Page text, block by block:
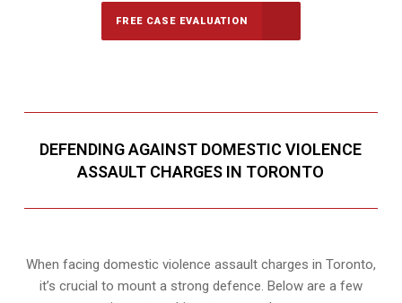
FREE CASE EVALUATION
DEFENDING AGAINST DOMESTIC VIOLENCE
ASSAULT CHARGES IN TORONTO
When facing domestic violence assault charges in Toronto,
it’s crucial to mount a strong defence. Below are a few